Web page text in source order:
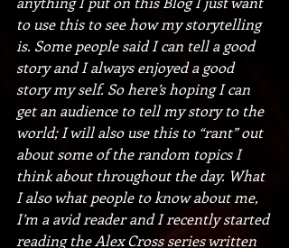
to use this to see how my storytelling
is. Some people said I can tell a good
story and I always enjoyed a good
story my self. So here’s hoping I can
get an audience to tell my story to the
world; I will also use this to “rant” out
about some of the random topics I
think about throughout the day. What
I also what people to know about me,
I’m a avid reader and I recently started
reading the Alex Cross series written